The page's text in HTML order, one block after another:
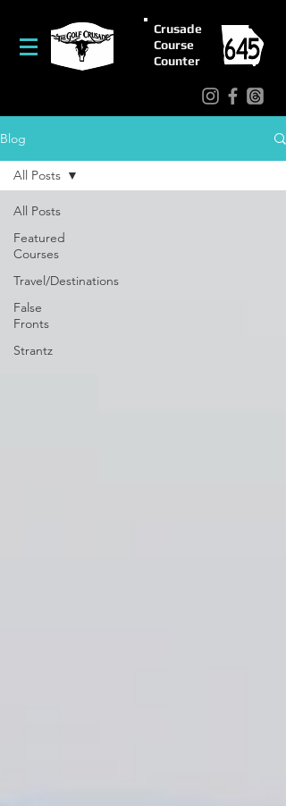
Crusade
Course
Counter
Blog
All Posts
Featured
Courses
Travel/Destinations
False
Fronts
Strantz
All Posts